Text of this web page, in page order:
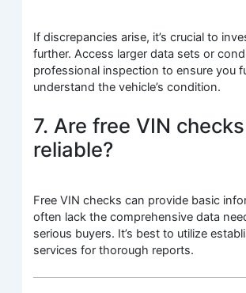
If discrepancies arise, it’s crucial to
further. Access larger data sets or
professional inspection to ensure you
understand the vehicle’s condition.
7. Are free VIN checks
reliable?
Free VIN checks can provide basic
often lack the comprehensive data
serious buyers. It’s best to utilize
services for thorough reports.